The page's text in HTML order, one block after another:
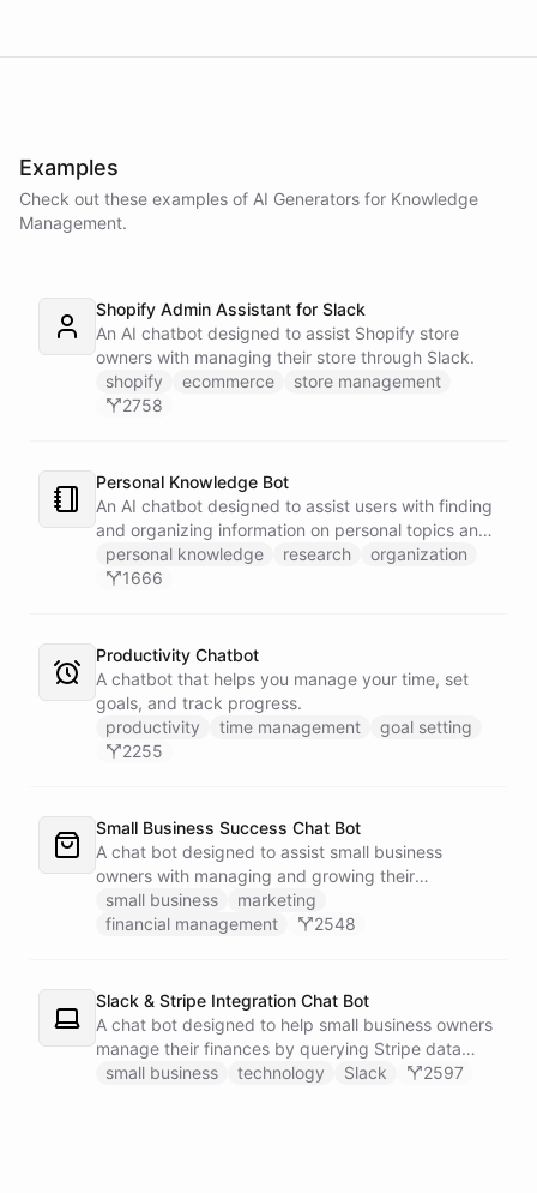
Examples
Check out these examples of AI Generators for Knowledge
Management.
Shopify Admin Assistant for Slack
An AI chatbot designed to assist Shopify store
owners with managing their store through Slack.
shopify
ecommerce
store management
2758
Personal Knowledge Bot
An AI chatbot designed to assist users with finding
and organizing information on personal topics and
interests.
personal knowledge research
organization
1666
Productivity Chatbot
A chatbot that helps you manage your time, set
goals, and track progress.
productivity
time management
goal setting
2255
Small Business Success Chat Bot
A chat bot designed to assist small business
owners with managing and growing their
businesses.
small business
marketing
financial management
2548
Slack & Stripe Integration Chat Bot
A chat bot designed to help small business owners
manage their finances by querying Stripe data
directly through Slack.
small business technology Slack 2597